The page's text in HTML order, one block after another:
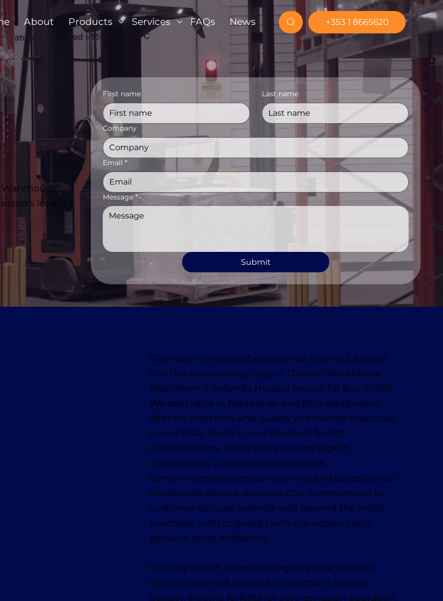
About Products Services FAQs News +353 1 8665620
leading
First name Last name
Company
Email *
Message *
Submit
With over 40 years of experience serving Citywest
and the surrounding region, Davcon Warehouse
Machinery is Ireland's trusted source for buy forklift.
We specialize in Magaziner and BYD equipment,
offering both new and quality pre-owned machines
across VNA, electric, and standard forklift
configurations. Every sale includes expert
consultation, professional installation,
comprehensive operator training, and access to our
nationwide service network. Our commitment to
customer success extends well beyond the initial
purchase, with ongoing technical support and
genuine parts availability.
Our buy forklift range serving Citywest includes
narrow aisle VNA trucks for maximum storage
density, electric forklifts for zero-emission operation,